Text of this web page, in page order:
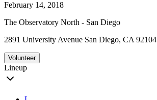
February 14, 2018
The Observatory North - San Diego
2891 University Avenue San Diego, CA 92104
Volunteer
Lineup